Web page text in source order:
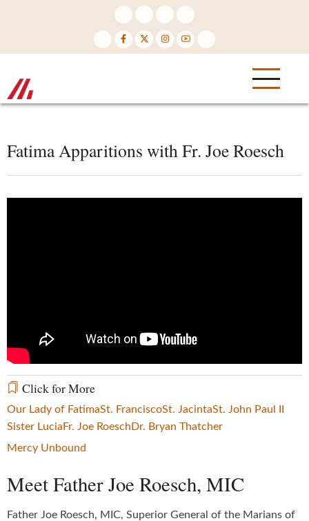
Fatima Apparitions with Fr. Joe Roesch
Click for More
Our Lady of FatimaSt. FranciscoSt. JacintaSt. John Paul II
Sister Lucia Fr. Joe Roesch Dr. Bryan Thatcher
Mercy Unbound
Meet Father Joe Roesch, MIC
Father Joe Roesch, MIC, Superior General of the Marians of